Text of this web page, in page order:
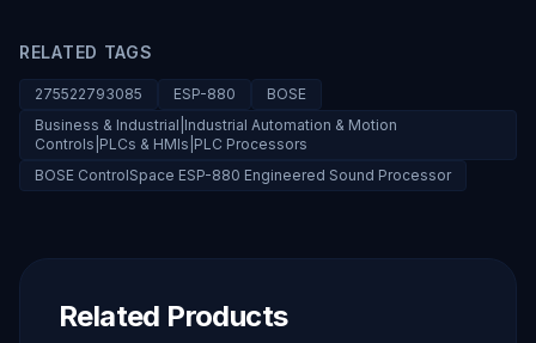
RELATED TAGS
275522793085 ESP-880
BOSE
Business & Industrial|Industrial Automation & Motion
Controls|PLCs & HMIs|PLC Processors
BOSE ControlSpace ESP-880 Engineered Sound Processor
Related Products